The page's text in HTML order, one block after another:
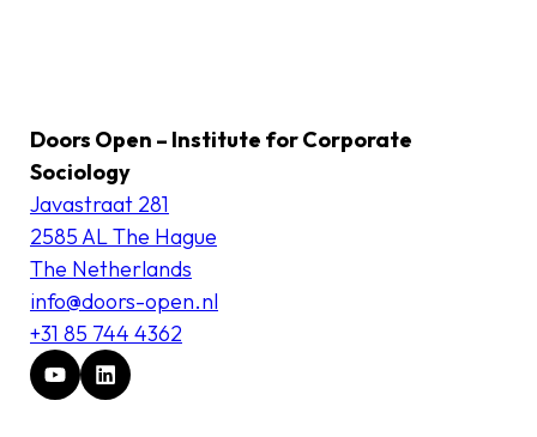
Doors Open – Institute for Corporate
Sociology
Javastraat 281
2585 AL The Hague
The Netherlands
info@doors-open.nl
+31 85 744 4362